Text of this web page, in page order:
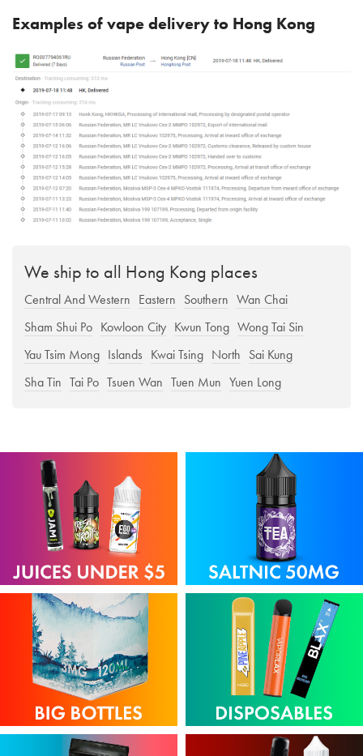
Examples of vape delivery to Hong Kong
We ship to all Hong Kong places
Central And Western Eastern Southern Wan Chai
Sham Shui Po Kowloon City Kwun Tong Wong Tai Sin
Yau Tsim Mong Islands Kwai Tsing North Sai Kung
Sha Tin Tai Po Tsuen Wan Tuen Mun Yuen Long